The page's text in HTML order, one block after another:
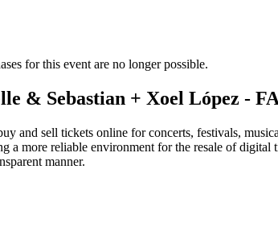
for this event are no longer possible.
& Sebastian + Xoel López -
and sell tickets online for concerts, festivals,
a more reliable environment for the resale of
manner.